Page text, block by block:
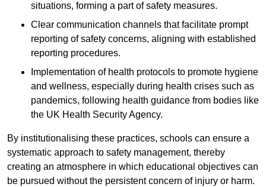
situations, forming a part of safety measures.
Clear communication channels that facilitate prompt
reporting of safety concerns, aligning with established
reporting procedures.
Implementation of health protocols to promote hygiene
and wellness, especially during health crises such as
pandemics, following health guidance from bodies like
the UK Health Security Agency.
By institutionalising these practices, schools can ensure a
systematic approach to safety management, thereby
creating an atmosphere in which educational objectives can
be pursued without the persistent concern of injury or harm.